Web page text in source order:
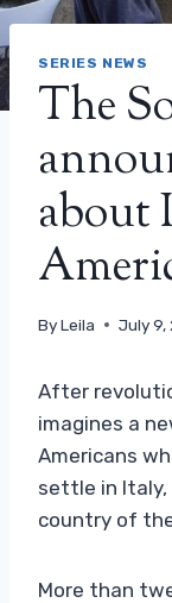
SERIES NEWS
The
about
ByLeila July 9,
After
imagines a
Americans
settle in Italy,
country of
More than